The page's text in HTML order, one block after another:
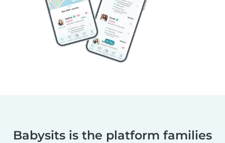
Babysits is the platform families